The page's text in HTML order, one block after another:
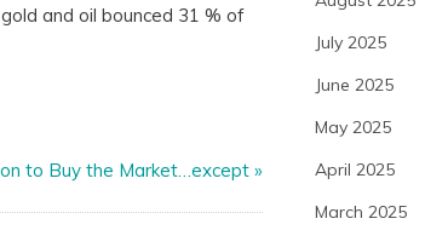
and oil bounced 31 % of
to Buy the Market…except »
July 2025
June 2025
May 2025
April 2025
March 2025